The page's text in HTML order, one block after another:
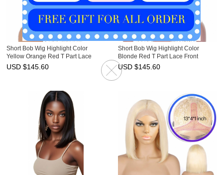
Short Bob Wig Highlight Color
Yellow Orange Red T Part Lace
Front Human Hair Wig HAIRCC
USD $145.60
Short Bob Wig Highlight Color
Blonde Red T Part Lace Front
Human Hair Wig HAIRCC Wigs
USD $145.60